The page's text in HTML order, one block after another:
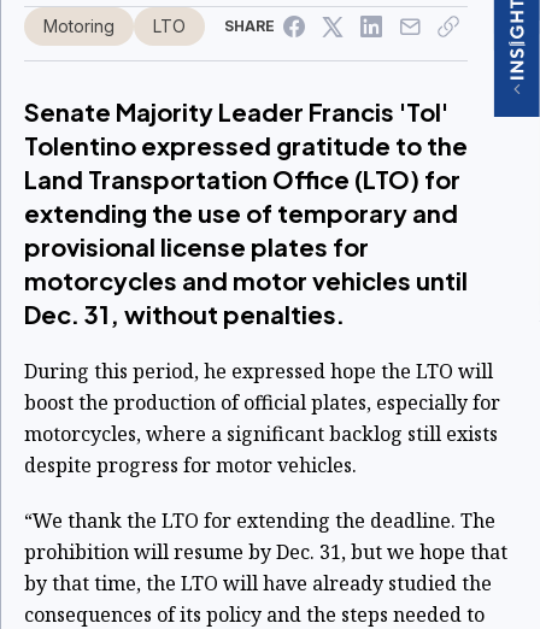
Motoring LTO SHARE
Senate Majority Leader Francis 'Tol'
Tolentino expressed gratitude to the
Land Transportation Office (LTO) for
extending the use of temporary and
provisional license plates for
motorcycles and motor vehicles until
Dec. 31, without penalties.
During this period, he expressed hope the LTO will
boost the production of official plates, especially for
motorcycles, where a significant backlog still exists
despite progress for motor vehicles.
“We thank the LTO for extending the deadline. The
prohibition will resume by Dec. 31, but we hope that
by that time, the LTO will have already studied the
consequences of its policy and the steps needed to